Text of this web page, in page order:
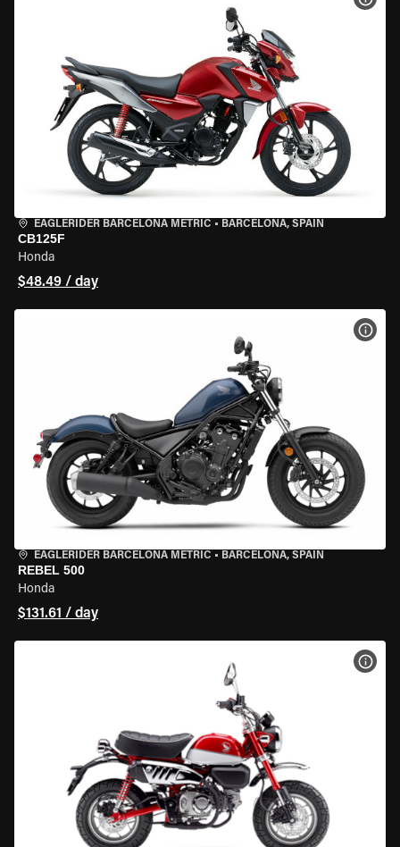
EAGLERIDER BARCELONA METRIC • BARCELONA, SPAIN
CB125F
Honda
$48.49 / day
EAGLERIDER BARCELONA METRIC • BARCELONA, SPAIN
REBEL 500
Honda
$131.61 / day